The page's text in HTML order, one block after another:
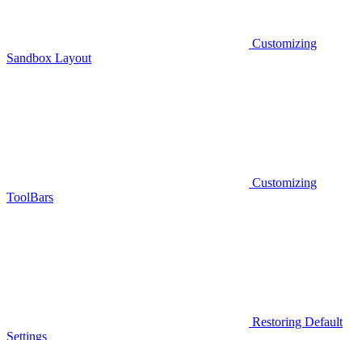
Customizing
Sandbox Layout
Customizing
ToolBars
Restoring Default
Settings